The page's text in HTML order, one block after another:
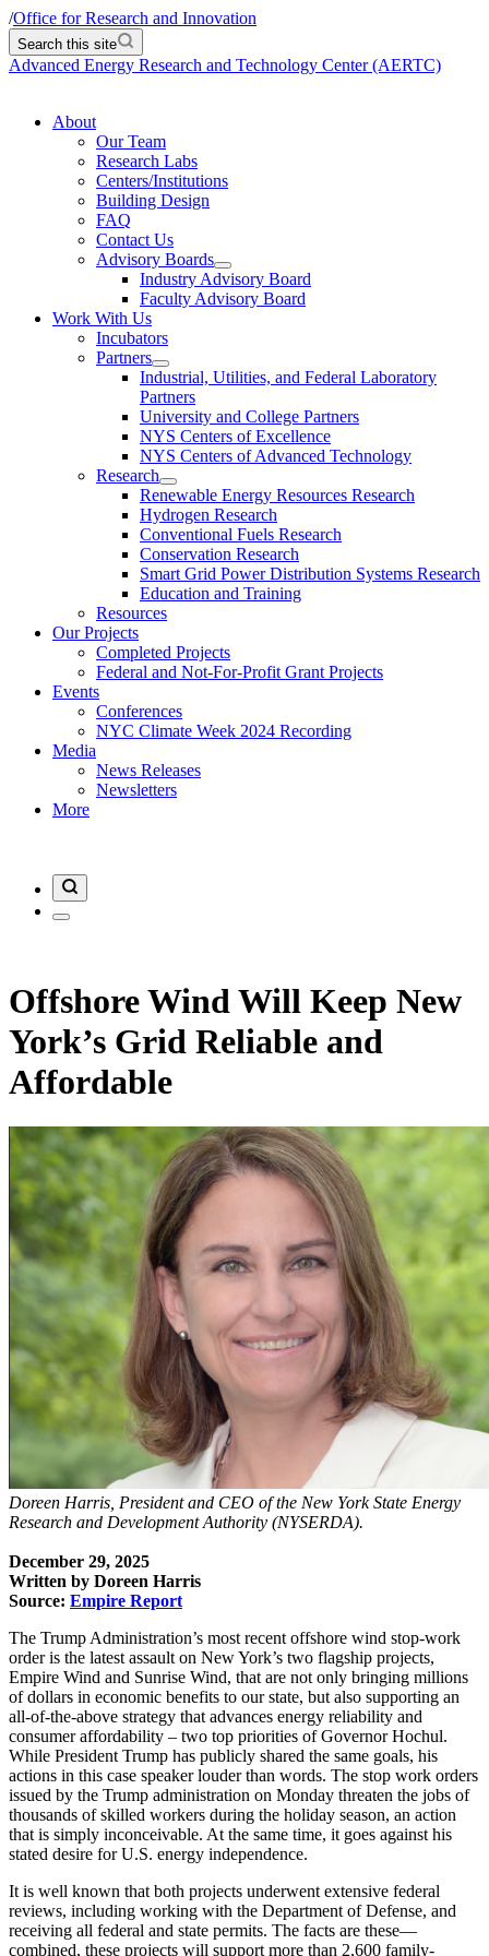
/Office for Research and Innovation
Search this site
Advanced Energy Research and Technology Center (AERTC)
About
Our Team
Research Labs
Centers/Institutions
Building Design
FAQ
Contact Us
Advisory Boards
Industry Advisory Board
Faculty Advisory Board
Work With Us
Incubators
Partners
Industrial, Utilities, and Federal Laboratory
Partners
University and College Partners
NYS Centers of Excellence
NYS Centers of Advanced Technology
Research
Renewable Energy Resources Research
Hydrogen Research
Conventional Fuels Research
Conservation Research
Smart Grid Power Distribution Systems Research
Education and Training
Resources
Our Projects
Completed Projects
Federal and Not-For-Profit Grant Projects
Events
Conferences
NYC Climate Week 2024 Recording
Media
News Releases
Newsletters
More
Offshore Wind Will Keep New
York’s Grid Reliable and
Affordable
Doreen Harris, President and CEO of the New York State Energy
Research and Development Authority (NYSERDA).
December 29, 2025
Written by Doreen Harris
Source: Empire Report
The Trump Administration’s most recent offshore wind stop-work
order is the latest assault on New York’s two flagship projects,
Empire Wind and Sunrise Wind, that are not only bringing millions
of dollars in economic benefits to our state, but also supporting an
all-of-the-above strategy that advances energy reliability and
consumer affordability – two top priorities of Governor Hochul.
While President Trump has publicly shared the same goals, his
actions in this case speaker louder than words. The stop work orders
issued by the Trump administration on Monday threaten the jobs of
thousands of skilled workers during the holiday season, an action
that is simply inconceivable. At the same time, it goes against his
stated desire for U.S. energy independence.
It is well known that both projects underwent extensive federal
reviews, including working with the Department of Defense, and
receiving all federal and state permits. The facts are these—
combined, these projects will support more than 2,600 family-